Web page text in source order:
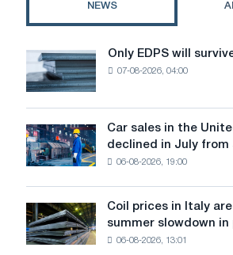
asked:
paying
transition
to
a
and
who
is
NEWS
Only
EDPS
will
survive
in
Europe:
PwC
Only EDPS will
07-08-2026, 04:00
Car
sales
in
States
declined
in
Car sales in the
declined in July from
06-08-2026, 19:00
Coil
prices
in
Coil prices in Italy
summer slowdown
06-08-2026, 13:01